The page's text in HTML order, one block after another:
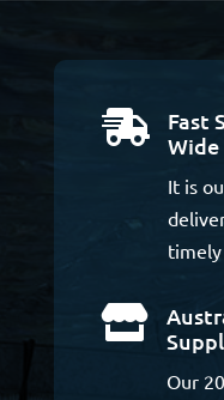

Fast
Wide
It is

Our